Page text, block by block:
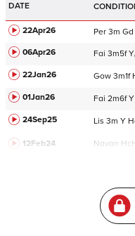
DATE
22Apr26 Per 3m Gd
06Apr26
Fai 3m5f
22Jan26
Gow 3m1f
01Jan26
Fai 2m6f Y
24Sep25
Lis 3m Y
12Feb24 Navan